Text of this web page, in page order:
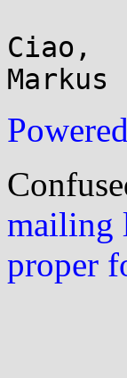
Ciao,
mailing
proper